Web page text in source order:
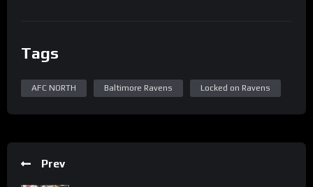
Tags
AFC NORTH Baltimore Ravens Locked on Ravens
Prev